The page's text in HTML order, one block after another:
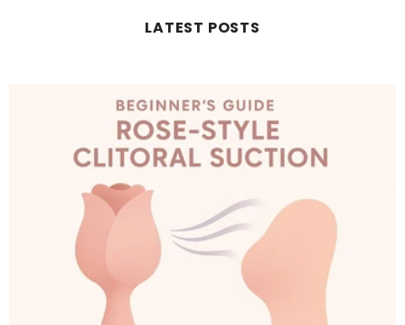
LATEST POSTS